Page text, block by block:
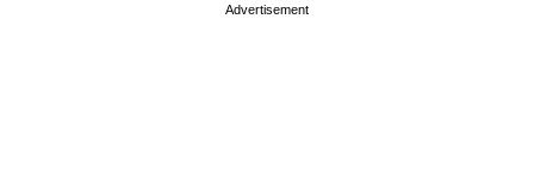
Advertisement